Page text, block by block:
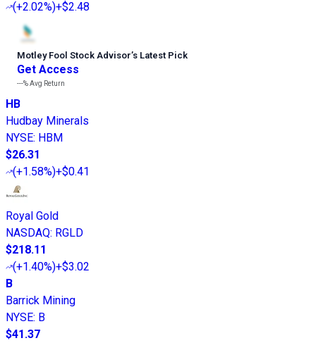
(+2.02%)+$2.48
Motley Fool Stock Advisor’s Latest Pick
Get Access
---%Avg Return
HB
Hudbay Minerals
NYSE: HBM
$26.31
(+1.58%)+$0.41
Royal Gold
NASDAQ: RGLD
$218.11
(+1.40%)+$3.02
B
Barrick Mining
NYSE: B
$41.37